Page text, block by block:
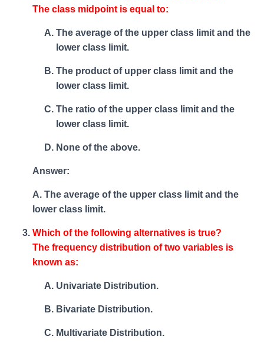
The class midpoint is equal to:
The average of the upper class limit and the
lower class limit.
The product of upper class limit and the
lower class limit.
The ratio of the upper class limit and the
lower class limit.
None of the above.
Answer:
A. The average of the upper class limit and the
lower class limit.
Which of the following alternatives is true?
The frequency distribution of two variables is
known as:
Univariate Distribution.
Bivariate Distribution.
Multivariate Distribution.